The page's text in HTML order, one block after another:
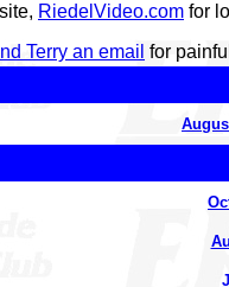
RiedelVideo.com for
Terry an email for